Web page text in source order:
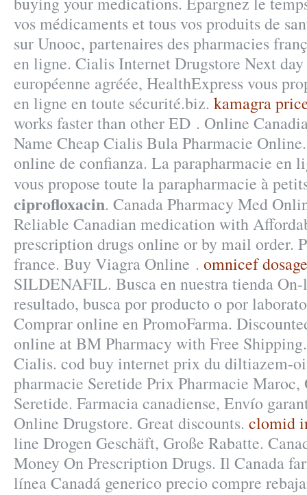
vos médicaments et tous vos produits de
sur Unooc, partenaires des pharmacies
en ligne. Cialis Internet Drugstore Next
européenne agréée, HealthExpress vous
en ligne en toute sécurité.biz. kamagra
works faster than other ED . Online
Name Cheap Cialis Bula Pharmacie
online de confianza. La parapharmacie en
vous propose toute la parapharmacie à
ciprofloxacin. Canada Pharmacy Med
Reliable Canadian medication with
prescription drugs online or by mail order.
france. Buy Viagra Online . omnicef
SILDENAFIL. Busca en nuestra tienda
resultado, busca por producto o por
Comprar online en PromoFarma.
online at BM Pharmacy with Free
Cialis. cod buy internet prix du diltiazem-
pharmacie Seretide Prix Pharmacie
Seretide. Farmacia canadiense, Envío
Online Drugstore. Great discounts. clomid
line Drogen Geschäft, Große Rabatte.
Money On Prescription Drugs. Il Canada
línea Canadá generico precio compre